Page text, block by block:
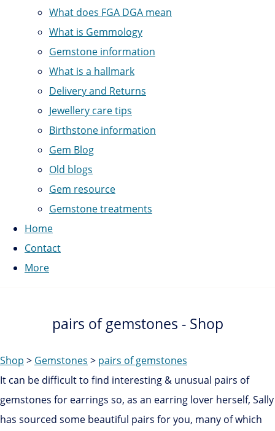
What does FGA DGA mean
What is Gemmology
Gemstone information
What is a hallmark
Delivery and Returns
Jewellery care tips
Birthstone information
Gem Blog
Old blogs
Gem resource
Gemstone treatments
Home
Contact
More
pairs of gemstones - Shop
Shop > Gemstones > pairs of gemstones
It can be difficult to find interesting & unusual pairs of
gemstones for earrings so, as an earring lover herself, Sally
has sourced some beautiful pairs for you, many of which